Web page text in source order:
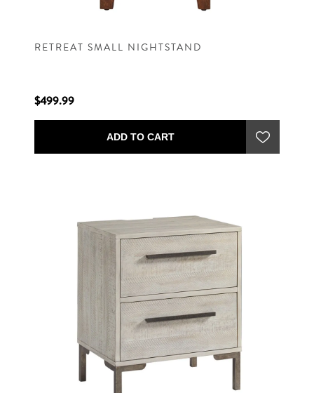
RETREAT SMALL NIGHTSTAND
$499.99
ADD TO CART